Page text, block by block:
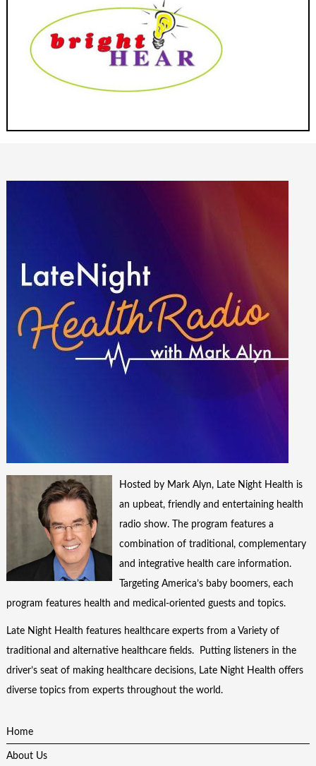
Hosted by Mark Alyn, Late Night Health is
an upbeat, friendly and entertaining health
radio show. The program features a
combination of traditional, complementary
and integrative health care information.
Targeting America’s baby boomers, each
program features health and medical-oriented guests and topics.
Late Night Health features healthcare experts from a Variety of
traditional and alternative healthcare fields. Putting listeners in the
driver’s seat of making healthcare decisions, Late Night Health offers
diverse topics from experts throughout the world.
Home
About Us